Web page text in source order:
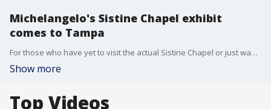
Michelangelo's Sistine Chapel exhibit
comes to Tampa
For those who have yet to visit the actual Sistine Chapel or just want to relive your visit, Michelangelo?s Sistine Chapel Exhibition is in Tampa from now through June 26, 2022.
Show more
Top Videos